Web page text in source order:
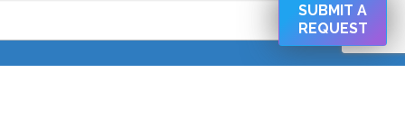
form, you are consenting to receive marketing emails from:
SUBMIT A
REQUEST